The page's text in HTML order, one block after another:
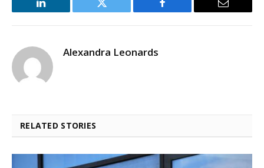
LinkedIn Twitter Facebook Email
Alexandra Leonards
RELATED STORIES